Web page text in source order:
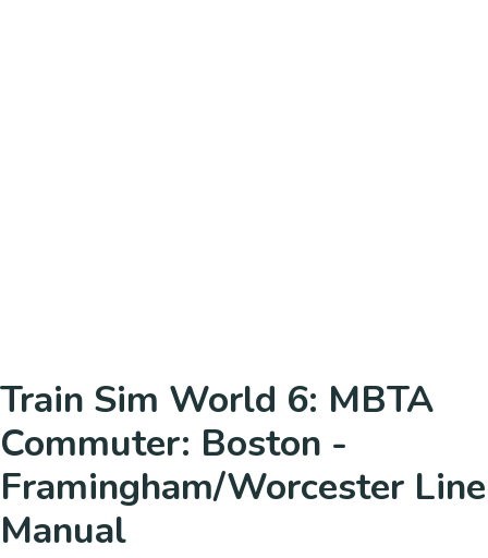
Train Sim World 6: MBTA
Commuter: Boston -
Framingham/Worcester Line
Manual